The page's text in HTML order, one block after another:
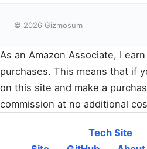
© 2026 Gizmosum
As an Amazon Associate, I
purchases. This means that if
on this site and make a
commission at no additional
Tech Site